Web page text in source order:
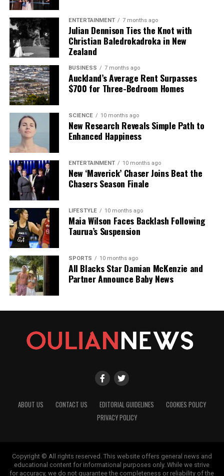
ENTERTAINMENT 7 months ago
Julian Dennison Ties the Knot with
Christian Baledrokadroka in New
Zealand
BUSINESS 7 months ago
Auckland’s Average Rent Surpasses
$700 for Three-Bedroom Homes
SCIENCE 10 months ago
New Research Reveals Simple Path to
Enhanced Happiness
ENTERTAINMENT 10 months ago
New ‘Maverick’ Chaser Joins Beat the
Chasers Season Finale
LIFESTYLE 10 months ago
Maia Wilson Faces Backlash Following
Taurua’s Suspension
SPORTS 10 months ago
All Blacks Star Damian McKenzie and
Partner Announce Baby News
ABOUT US CONTACT US EDITORIAL GUIDELINES
COOKIES POLICY
PRIVACY POLICY
Copyright © All rights reserved. This website offers general news and
educational content for informational purposes only. While we strive
for accuracy, we do not guarantee the completeness or reliability of the